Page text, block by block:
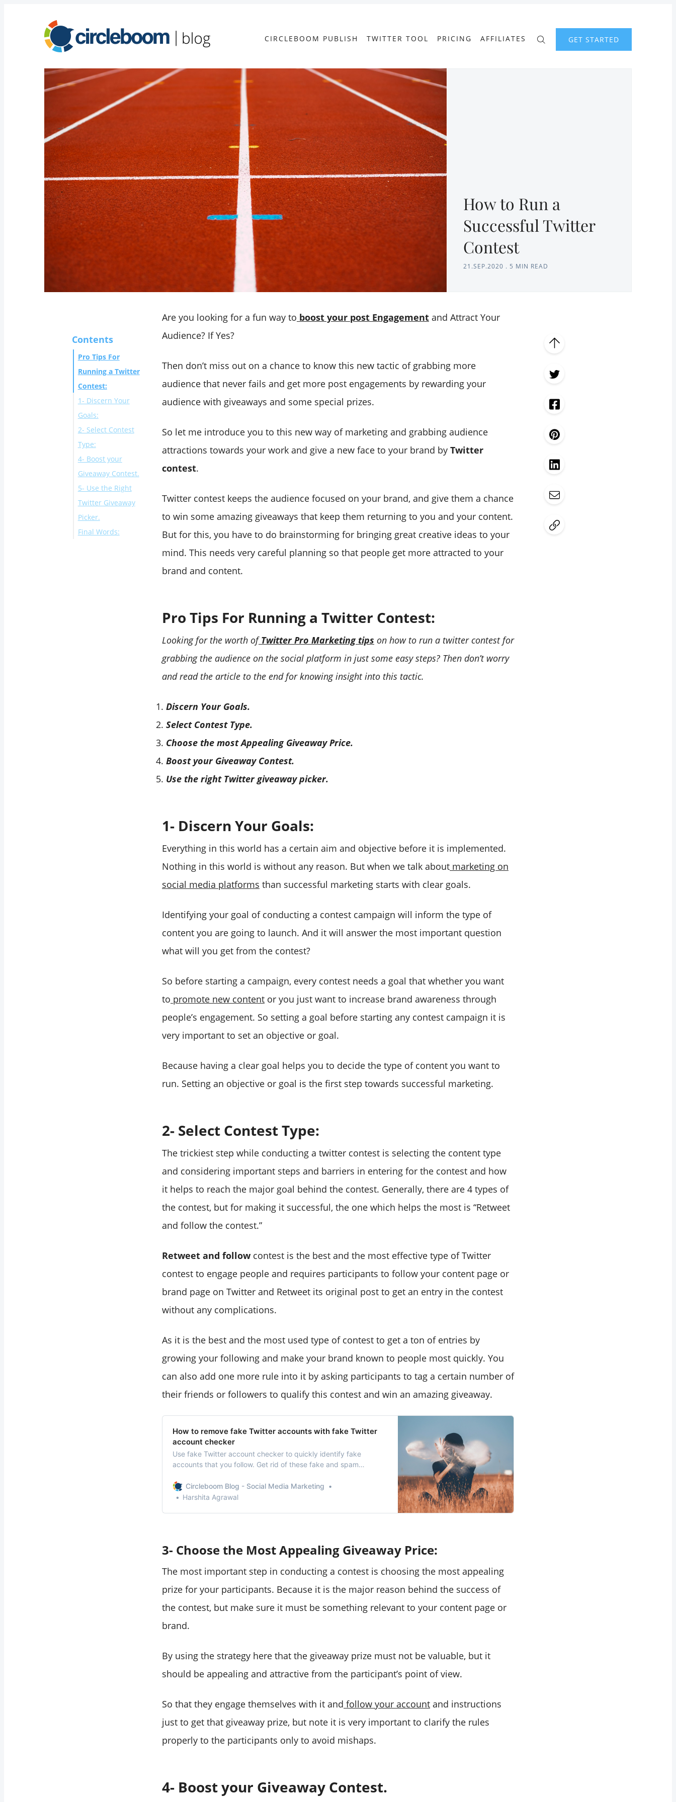
CIRCLEBOOM PUBLISH TWITTER TOOL PRICING AFFILIATES GET STARTED
How to Run a
Successful Twitter
Contest
21.SEP.2020 . 5 MIN READ
Contents
Pro Tips For
Running a Twitter
Contest:
1- Discern Your
Goals:
2- Select Contest
Type:
3- Choose the Most
Appealing
Giveaway Price:
4- Boost your
Giveaway Contest.
5- Use the Right
Twitter Giveaway
Picker.
Final Words:
Are you looking for a fun way to boost your post Engagement and Attract Your
Audience? If Yes?
Then don’t miss out on a chance to know this new tactic of grabbing more
audience that never fails and get more post engagements by rewarding your
audience with giveaways and some special prizes.
So let me introduce you to this new way of marketing and grabbing audience
attractions towards your work and give a new face to your brand by Twitter
contest.
Twitter contest keeps the audience focused on your brand, and give them a chance
to win some amazing giveaways that keep them returning to you and your content.
But for this, you have to do brainstorming for bringing great creative ideas to your
mind. This needs very careful planning so that people get more attracted to your
brand and content.
Pro Tips For Running a Twitter Contest:
Looking for the worth of Twitter Pro Marketing tips on how to run a twitter contest for
grabbing the audience on the social platform in just some easy steps? Then don’t worry
and read the article to the end for knowing insight into this tactic.
Discern Your Goals.
Select Contest Type.
Choose the most Appealing Giveaway Price.
Boost your Giveaway Contest.
Use the right Twitter giveaway picker.
1- Discern Your Goals:
Everything in this world has a certain aim and objective before it is implemented.
Nothing in this world is without any reason. But when we talk about marketing on
social media platforms than successful marketing starts with clear goals.
Identifying your goal of conducting a contest campaign will inform the type of
content you are going to launch. And it will answer the most important question
what will you get from the contest?
So before starting a campaign, every contest needs a goal that whether you want
to promote new content or you just want to increase brand awareness through
people’s engagement. So setting a goal before starting any contest campaign it is
very important to set an objective or goal.
Because having a clear goal helps you to decide the type of content you want to
run. Setting an objective or goal is the first step towards successful marketing.
2- Select Contest Type:
The trickiest step while conducting a twitter contest is selecting the content type
and considering important steps and barriers in entering for the contest and how
it helps to reach the major goal behind the contest. Generally, there are 4 types of
the contest, but for making it successful, the one which helps the most is “Retweet
and follow the contest.”
Retweet and follow contest is the best and the most effective type of Twitter
contest to engage people and requires participants to follow your content page or
brand page on Twitter and Retweet its original post to get an entry in the contest
without any complications.
As it is the best and the most used type of contest to get a ton of entries by
growing your following and make your brand known to people most quickly. You
can also add one more rule into it by asking participants to tag a certain number of
their friends or followers to qualify this contest and win an amazing giveaway.
How to remove fake Twitter accounts with fake Twitter
account checker
Use fake Twitter account checker to quickly identify fake
accounts that you follow. Get rid of these fake and spam
Circleboom Blog - Social Media Marketing
Harshita Agrawal
3- Choose the Most Appealing Giveaway Price:
The most important step in conducting a contest is choosing the most appealing
prize for your participants. Because it is the major reason behind the success of
the contest, but make sure it must be something relevant to your content page or
brand.
By using the strategy here that the giveaway prize must not be valuable, but it
should be appealing and attractive from the participant’s point of view.
So that they engage themselves with it and follow your account and instructions
just to get that giveaway prize, but note it is very important to clarify the rules
properly to the participants only to avoid mishaps.
4- Boost your Giveaway Contest.